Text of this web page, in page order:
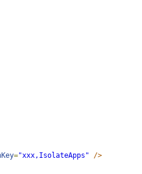
="xxx,IsolateApps "
/>